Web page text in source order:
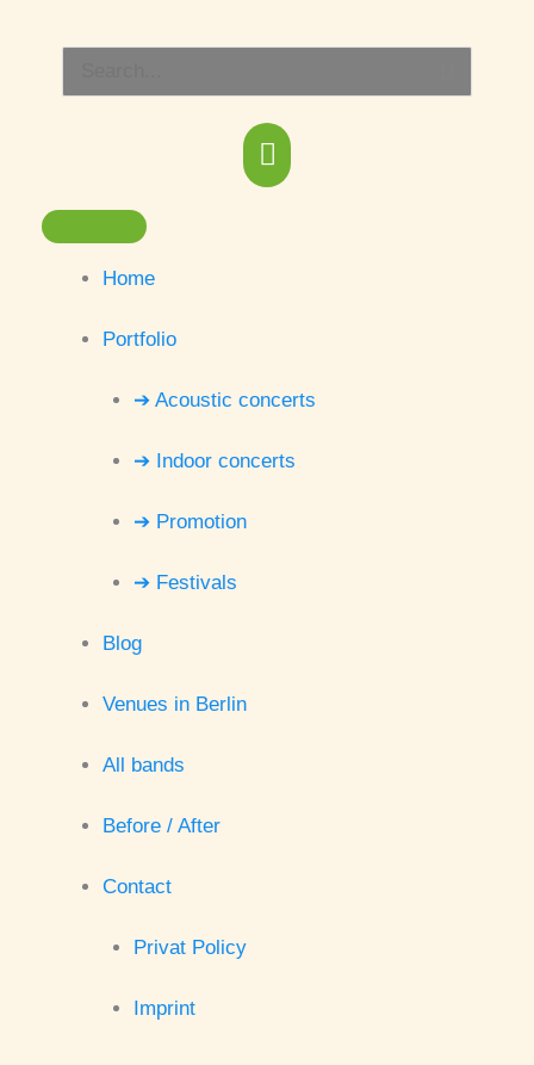
content
Main
Menu
Home
Portfolio
➔ Acoustic concerts
➔ Indoor concerts
➔ Promotion
➔ Festivals
Blog
Venues in Berlin
All bands
Before / After
Contact
Privat Policy
Imprint